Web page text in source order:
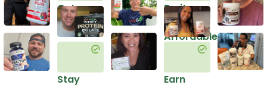
Get
Healthy
Stay
Do it
in an
Affordable
Earn